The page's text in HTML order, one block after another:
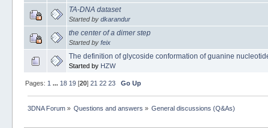
TA-DNA dataset
Started by dkarandur
the center of a dimer step
Started by feix
The definition of glycoside conformation of guanine
Started by HZW
Pages: 1 ... 18 19[20] 21 22 23 Go Up
3DNA Forum» Questions and answers » General discussions (Q&As)